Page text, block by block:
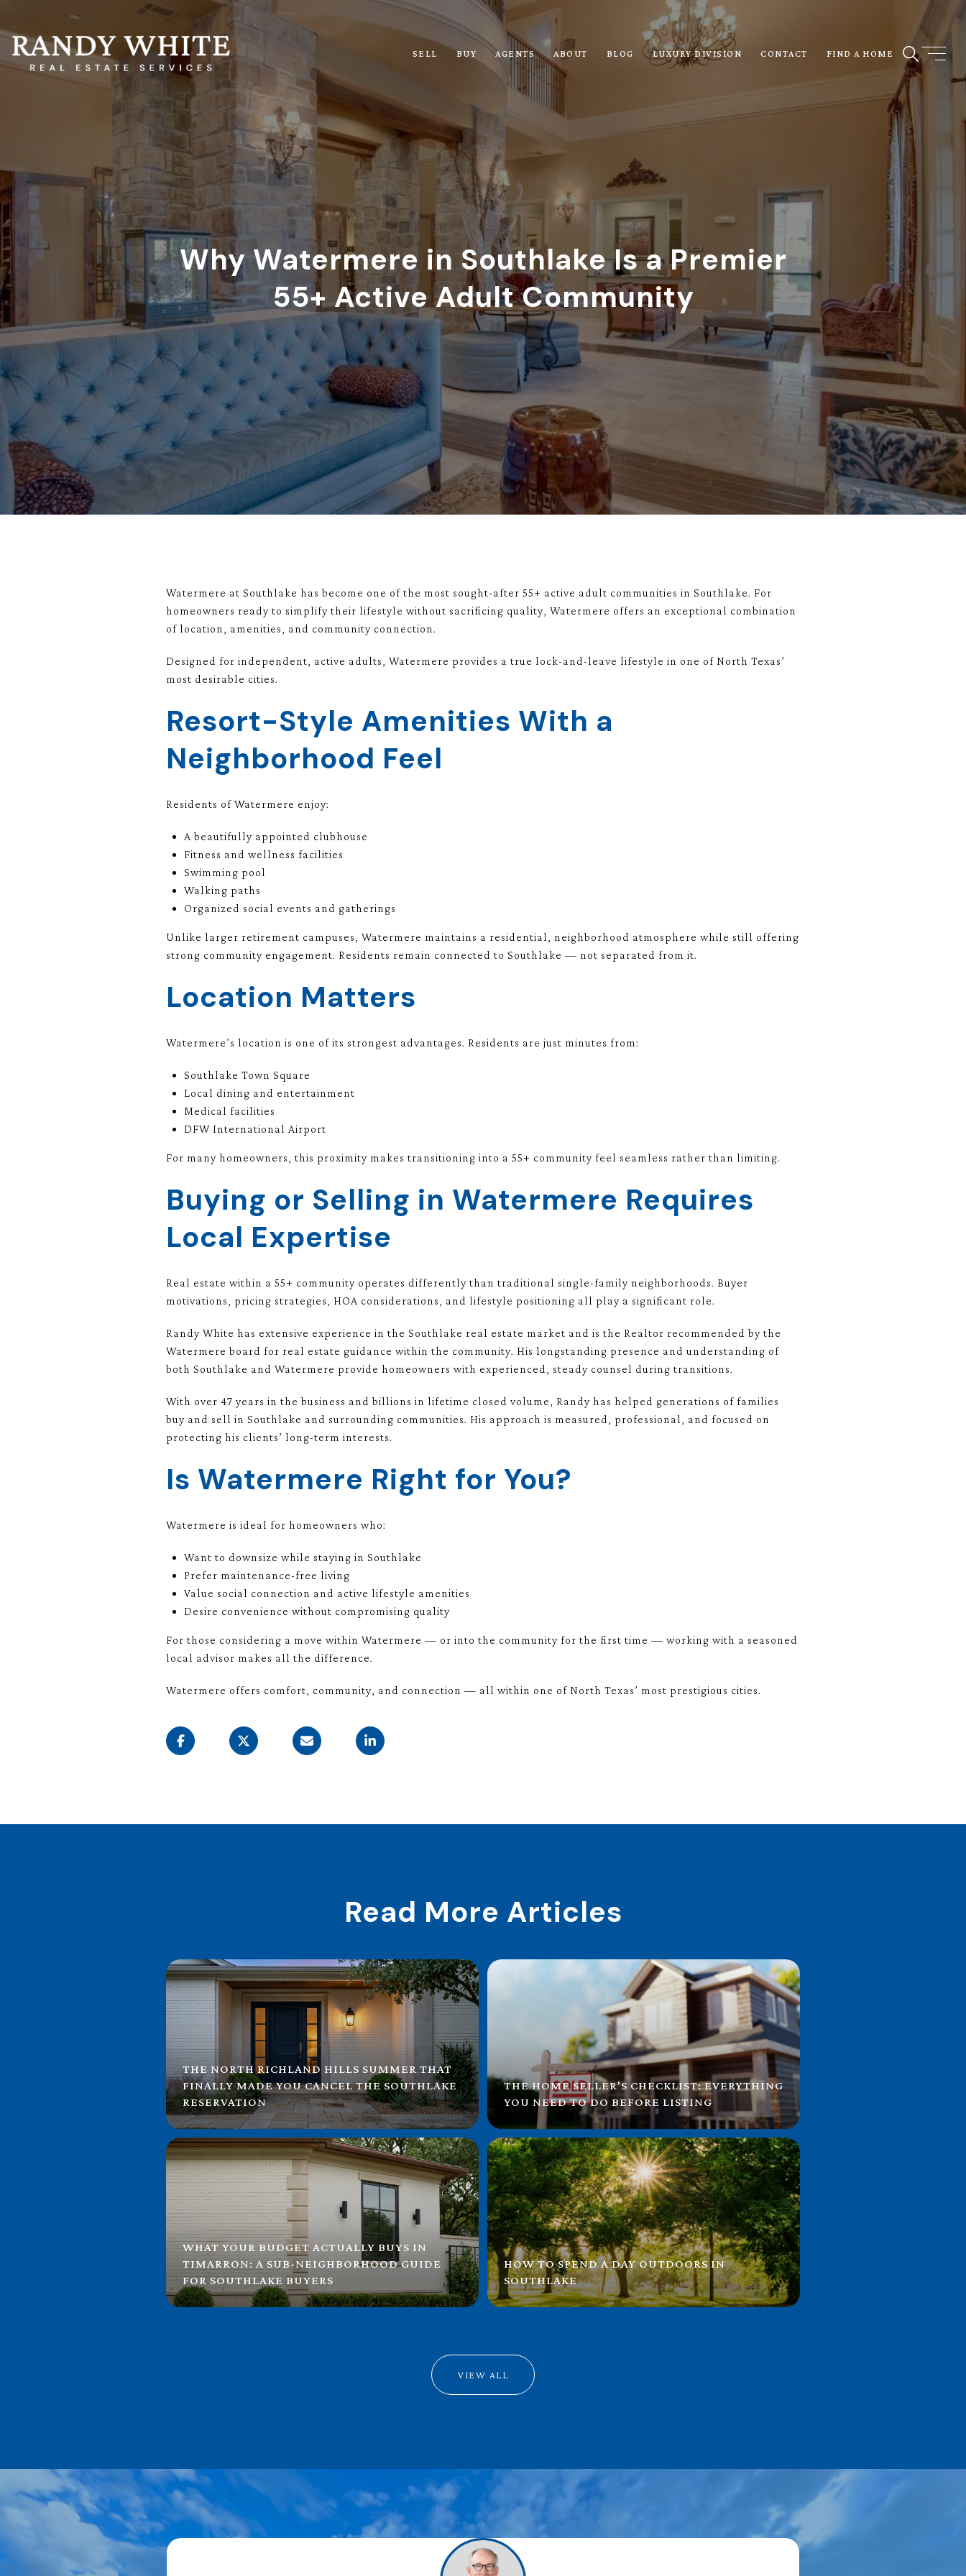
SELL BUY AGENTS ABOUT BLOG LUXURY DIVISION CONTACT FIND A HOME
Why Watermere in Southlake Is a Premier
55+ Active Adult Community
Watermere at Southlake has become one of the most sought-after 55+ active adult communities in Southlake. For
homeowners ready to simplify their lifestyle without sacrificing quality, Watermere offers an exceptional combination
of location, amenities, and community connection.
Designed for independent, active adults, Watermere provides a true lock-and-leave lifestyle in one of North Texas’
most desirable cities.
Resort-Style Amenities With a
Neighborhood Feel
Residents of Watermere enjoy:
A beautifully appointed clubhouse
Fitness and wellness facilities
Swimming pool
Walking paths
Organized social events and gatherings
Unlike larger retirement campuses, Watermere maintains a residential, neighborhood atmosphere while still offering
strong community engagement. Residents remain connected to Southlake — not separated from it.
Location Matters
Watermere’s location is one of its strongest advantages. Residents are just minutes from:
Southlake Town Square
Local dining and entertainment
Medical facilities
DFW International Airport
For many homeowners, this proximity makes transitioning into a 55+ community feel seamless rather than limiting.
Buying or Selling in Watermere Requires
Local Expertise
Real estate within a 55+ community operates differently than traditional single-family neighborhoods. Buyer
motivations, pricing strategies, HOA considerations, and lifestyle positioning all play a significant role.
Randy White has extensive experience in the Southlake real estate market and is the Realtor recommended by the
Watermere board for real estate guidance within the community. His longstanding presence and understanding of
both Southlake and Watermere provide homeowners with experienced, steady counsel during transitions.
With over 47 years in the business and billions in lifetime closed volume, Randy has helped generations of families
buy and sell in Southlake and surrounding communities. His approach is measured, professional, and focused on
protecting his clients’ long-term interests.
Is Watermere Right for You?
Watermere is ideal for homeowners who:
Want to downsize while staying in Southlake
Prefer maintenance-free living
Value social connection and active lifestyle amenities
Desire convenience without compromising quality
For those considering a move within Watermere — or into the community for the first time — working with a seasoned
local advisor makes all the difference.
Watermere offers comfort, community, and connection — all within one of North Texas’ most prestigious cities.
Read More Articles
THE NORTH RICHLAND HILLS SUMMER THAT
FINALLY MADE YOU CANCEL THE SOUTHLAKE
RESERVATION
WHAT YOUR BUDGET ACTUALLY BUYS IN
TIMARRON: A SUB-NEIGHBORHOOD GUIDE
FOR SOUTHLAKE BUYERS
THE HOME SELLER'S CHECKLIST: EVERYTHING
YOU NEED TO DO BEFORE LISTING
HOW TO SPEND A DAY OUTDOORS IN
SOUTHLAKE
VIEW ALL